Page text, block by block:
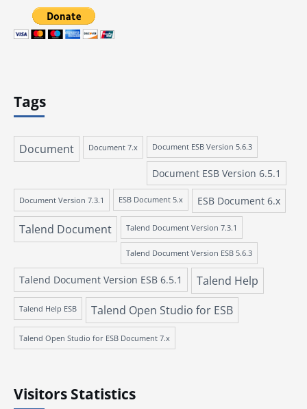
Tags
Document Document 7.x Document ESB Version 5.6.3
Document ESB Version 6.5.1
Document Version 7.3.1 ESB Document 5.x ESB Document 6.x
Talend Document Talend Document Version 7.3.1
Talend Document Version ESB 5.6.3
Talend Document Version ESB 6.5.1 Talend Help
Talend Help ESB Talend Open Studio for ESB
Talend Open Studio for ESB Document 7.x
Visitors Statistics